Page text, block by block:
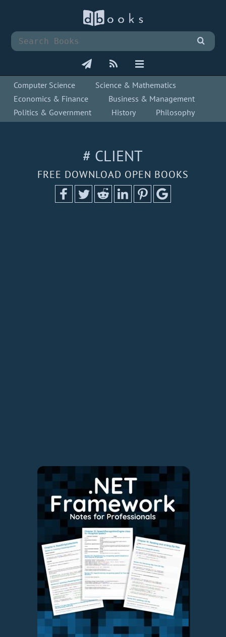
Computer Science
Science & Mathematics
Economics & Finance
Business & Management
Politics & Government
History Philosophy
# CLIENT
FREE DOWNLOAD OPEN BOOKS